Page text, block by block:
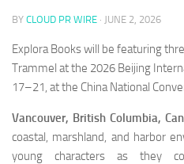
BY CLOUD PR WIRE · JUNE 2, 2026
Explora Books will be featuring
Trammel at the 2026 Beijing
17–21, at the China National
Vancouver, British Columbia,
coastal, marshland, and harbor
young characters as they